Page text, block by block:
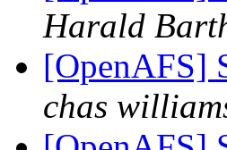
Harald
[OpenAFS]
chas